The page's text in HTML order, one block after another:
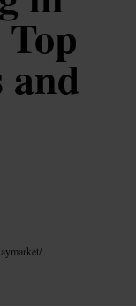
and
/